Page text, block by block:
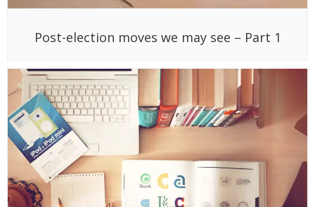
Post-election moves we may see – Part 1